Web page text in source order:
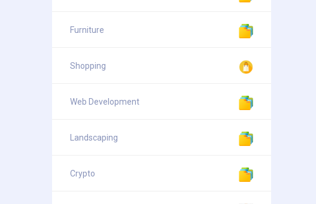
Furniture
Shopping
Web Development
Landscaping
Crypto